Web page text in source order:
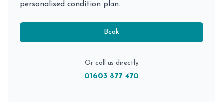
personalised condition plan.
Book
Or call us directly
01603 877 470